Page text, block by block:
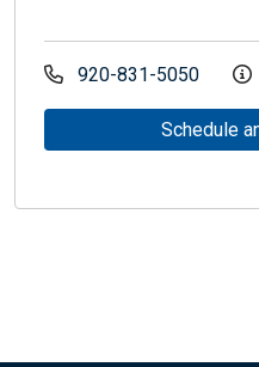
920-831-5050
Schedule